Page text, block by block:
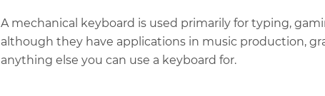
A mechanical keyboard is used primarily for typing,
although they have applications in music production,
anything else you can use a keyboard for.